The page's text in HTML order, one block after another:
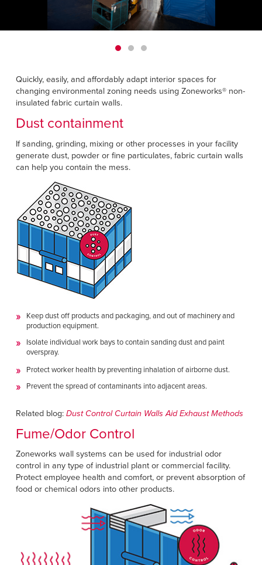
ASIA PACIFIC
English
MIDDLE EAST/AFRICA
HELP CENTER
Quickly, easily, and affordably adapt interior spaces for
changing environmental zoning needs using Zoneworks® non-
insulated fabric curtain walls.
Dust containment
If sanding, grinding, mixing or other processes in your facility
generate dust, powder or fine particulates, fabric curtain walls
can help you contain the mess.
Keep dust off products and packaging, and out of machinery and
production equipment.
Isolate individual work bays to contain sanding dust and paint
overspray.
Protect worker health by preventing inhalation of airborne dust.
Prevent the spread of contaminants into adjacent areas.
Related blog: Dust Control Curtain Walls Aid Exhaust Methods
Fume/Odor Control
Zoneworks wall systems can be used for industrial odor
control in any type of industrial plant or commercial facility.
Protect employee health and comfort, or prevent absorption of
food or chemical odors into other products.